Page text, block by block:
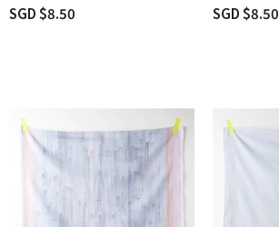
SGD $8.50 SGD $8.50